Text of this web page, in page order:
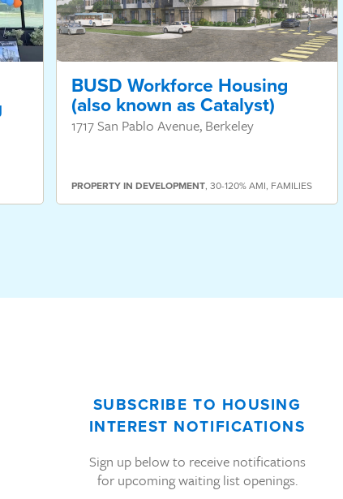
BUSD Workforce Housing
(also known as Catalyst)
1717 San Pablo Avenue, Berkeley
PROPERTYIN DEVELOPMENT, 30-120% AMI, FAMILIES
SUBSCRIBE TO HOUSING
INTEREST NOTIFICATIONS
Sign up below to receive notifications
for upcoming waiting list openings.